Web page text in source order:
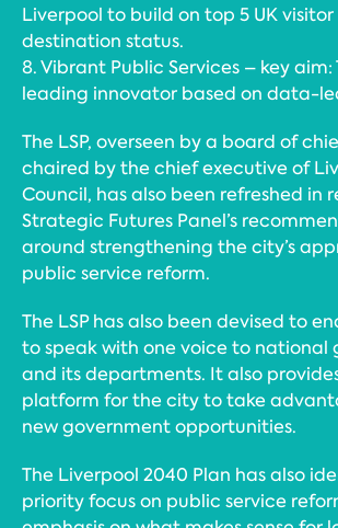
Liverpool to build on top 5 UK
destination status.
8. Vibrant Public Services – key aim:
leading innovator based on data-
The LSP, overseen by a board of
chaired by the chief executive of
Council, has also been refreshed in
Strategic Futures Panel’s
around strengthening the city’s
public service reform.
The LSP has also been devised to
to speak with one voice to national
and its departments. It also
platform for the city to take
new government opportunities.
The Liverpool 2040 Plan has also
priority focus on public service